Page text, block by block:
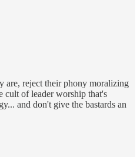
are, reject their phony moralizing
cult of leader worship that's
and don't give the bastards an